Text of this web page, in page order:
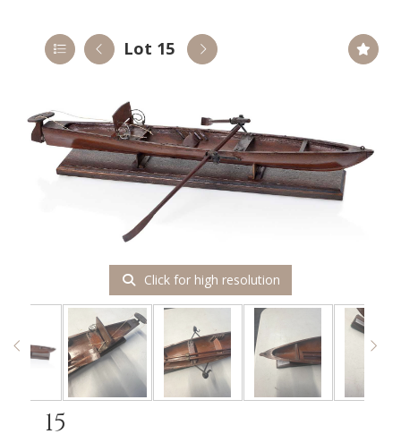
Lot 15
Click for high resolution
15